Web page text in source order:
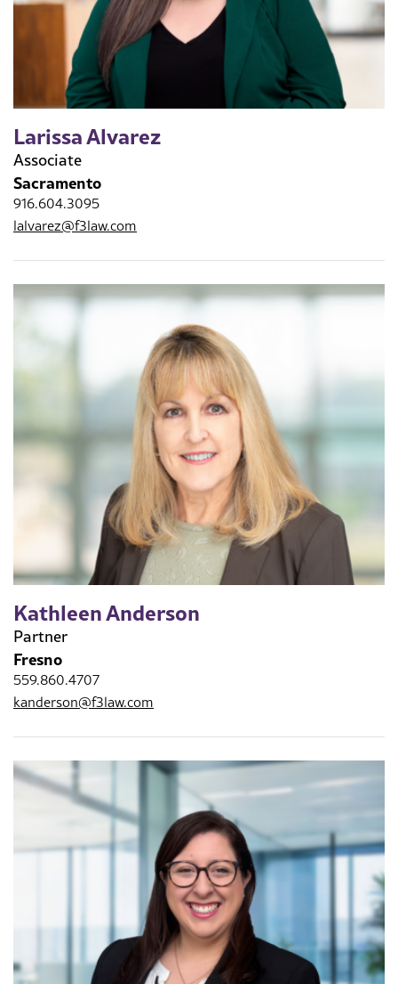
Larissa Alvarez
Associate
Sacramento
916.604.3095
lalvarez@f3law.com
Kathleen Anderson
Partner
Fresno
559.860.4707
kanderson@f3law.com